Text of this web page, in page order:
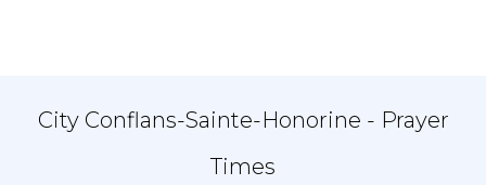
City Conflans-Sainte-Honorine - Prayer
Times